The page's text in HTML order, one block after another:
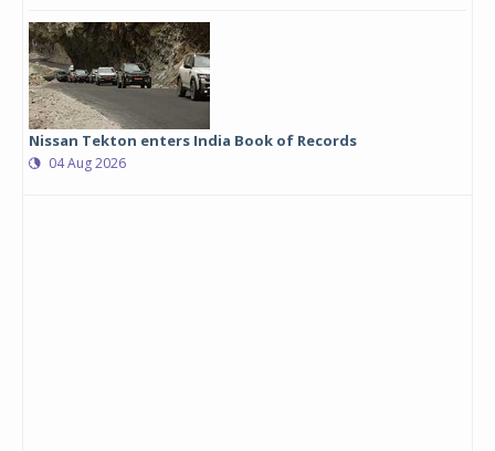
Nissan Tekton enters India Book of Records
04 Aug 2026